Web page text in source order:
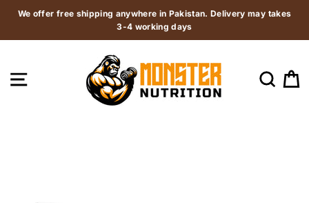
We offer free shipping anywhere in Pakistan. Delivery may takes
3-4 working days
SITE NAVIGATION